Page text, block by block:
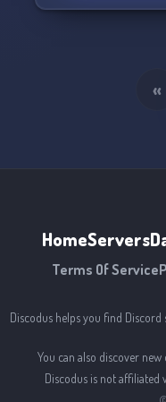
«
HomeServers
Terms Of Service
Discodus helps you find
You can also discover
Discodus is not affiliated